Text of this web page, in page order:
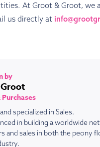
At Groot & Groot, we
us directly at
by
Purchases
specialized in Sales.
in building a worldwide
and sales in both the peony